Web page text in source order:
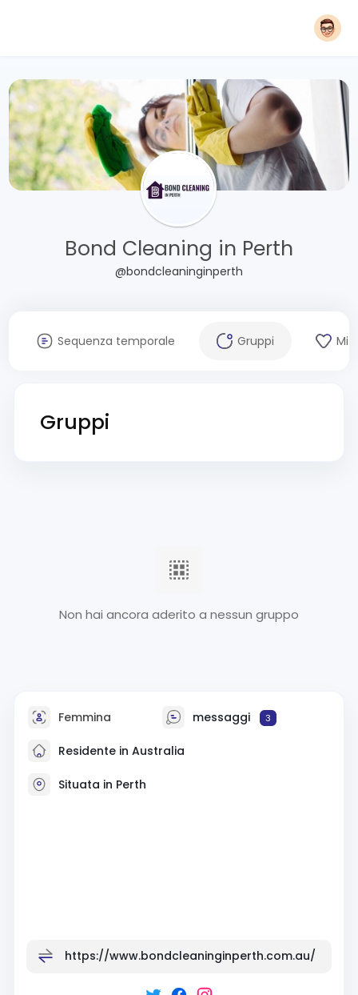
Bond Cleaning in Perth
@bondcleaninginperth
Sequenza temporale Gruppi Mi
Gruppi
Non hai ancora aderito a nessun gruppo
Femmina messaggi 3
Residente in Australia
Situata in Perth
https://www.bondcleaninginperth.com.au/